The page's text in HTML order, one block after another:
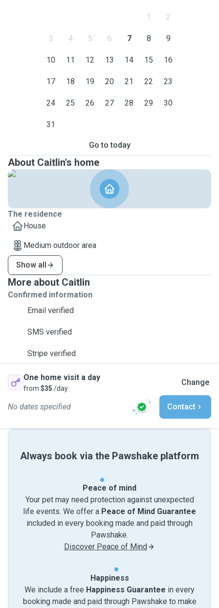
1 2
3 4 5 6 7 8 9
10 11 12 13 14 15 16
17 18 19 20 21 22 23
24 25 26 27 28 29 30
31
Go to today
About Caitlin's home
The residence
House
Medium outdoor area
Show all
More about Caitlin
Confirmed information
Email verified
SMS verified
Stripe verified
One home visit a day
from $35 /day
Change
No dates specified Contact
Always book via the Pawshake platform
Peace of mind
Your pet may need protection against unexpected
life events. We offer a Peace of Mind Guarantee
included in every booking made and paid through
Pawshake.
Discover Peace of Mind
Happiness
We include a free Happiness Guarantee in every
booking made and paid through Pawshake to make